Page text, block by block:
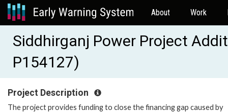
About Work
Siddhirganj Power Project
P154127)
Project Description
The project provides funding to close the financing gap caused by